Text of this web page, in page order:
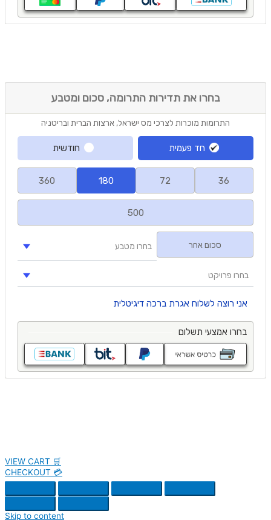
VIEW CART 🛒
CHECKOUT 💳
Skip to content